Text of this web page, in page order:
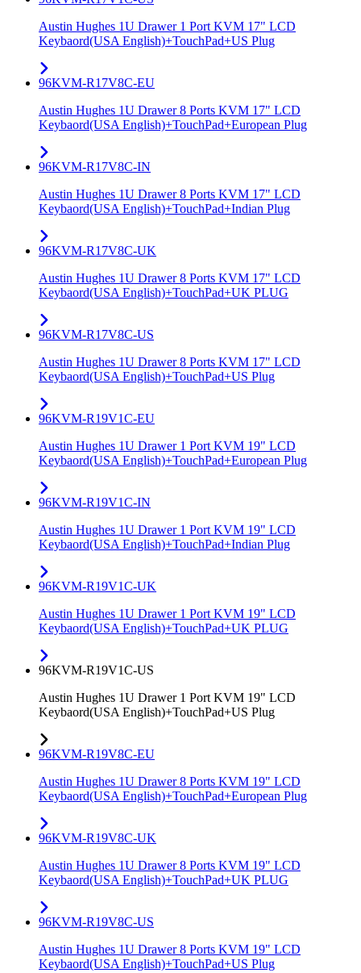
Austin Hughes 1U Drawer 1 Port KVM 17" LCD
Keybaord(USA English)+TouchPad+US Plug
96KVM-R17V8C-EU
Austin Hughes 1U Drawer 8 Ports KVM 17" LCD
Keybaord(USA English)+TouchPad+European Plug
96KVM-R17V8C-IN
Austin Hughes 1U Drawer 8 Ports KVM 17" LCD
Keybaord(USA English)+TouchPad+Indian Plug
96KVM-R17V8C-UK
Austin Hughes 1U Drawer 8 Ports KVM 17" LCD
Keybaord(USA English)+TouchPad+UK PLUG
96KVM-R17V8C-US
Austin Hughes 1U Drawer 8 Ports KVM 17" LCD
Keybaord(USA English)+TouchPad+US Plug
96KVM-R19V1C-EU
Austin Hughes 1U Drawer 1 Port KVM 19" LCD
Keybaord(USA English)+TouchPad+European Plug
96KVM-R19V1C-IN
Austin Hughes 1U Drawer 1 Port KVM 19" LCD
Keybaord(USA English)+TouchPad+Indian Plug
96KVM-R19V1C-UK
Austin Hughes 1U Drawer 1 Port KVM 19" LCD
Keybaord(USA English)+TouchPad+UK PLUG
96KVM-R19V1C-US
Austin Hughes 1U Drawer 1 Port KVM 19" LCD
Keybaord(USA English)+TouchPad+US Plug
96KVM-R19V8C-EU
Austin Hughes 1U Drawer 8 Ports KVM 19" LCD
Keybaord(USA English)+TouchPad+European Plug
96KVM-R19V8C-UK
Austin Hughes 1U Drawer 8 Ports KVM 19" LCD
Keybaord(USA English)+TouchPad+UK PLUG
96KVM-R19V8C-US
Austin Hughes 1U Drawer 8 Ports KVM 19" LCD
Keybaord(USA English)+TouchPad+US Plug